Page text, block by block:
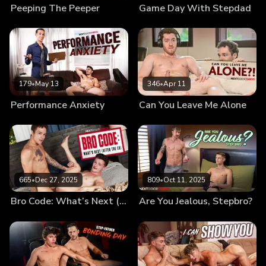
Peeping The Peeper Game Day With Stepdad
179•May 13
Performance Anxiety
346•Apr 11
Can You Leave Me Alone
665•Dec 27, 2025
Bro Code: What’s Next (After the Ex)
809•Oct 11, 2025
Are You Jealous, Stepbro?